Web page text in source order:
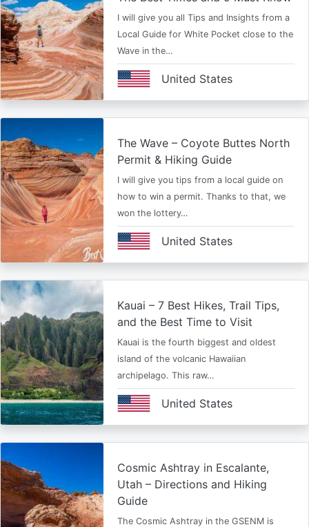
I will give you all Tips and Insights from a
Local Guide for White Pocket close to the
Wave in the…
United States
The Wave – Coyote Buttes North
Permit & Hiking Guide
I will give you tips from a local guide on
how to win a permit. Thanks to that, we
won the lottery…
United States
Kauai – 7 Best Hikes, Trail Tips,
and the Best Time to Visit
Kauai is the fourth biggest and oldest
island of the volcanic Hawaiian
archipelago. This raw…
United States
Cosmic Ashtray in Escalante,
Utah – Directions and Hiking
Guide
The Cosmic Ashtray in the GSENM is